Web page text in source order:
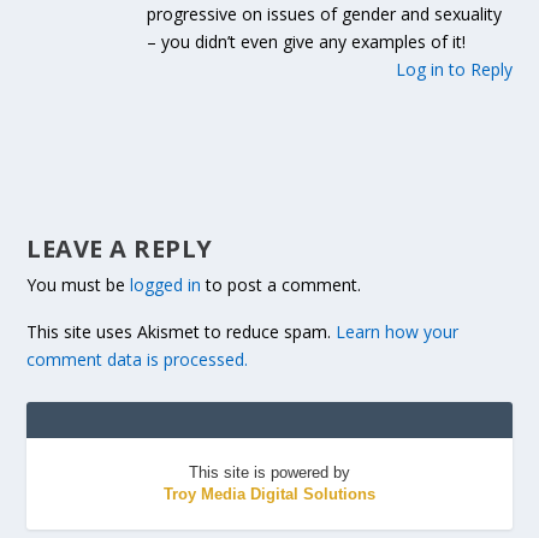
progressive on issues of gender and sexuality
– you didn’t even give any examples of it!
Log in to Reply
LEAVE A REPLY
You must belogged in to post a comment.
This site uses Akismet to reduce spam. Learn how your
comment data is processed.
This site is powered by
Troy Media Digital Solutions